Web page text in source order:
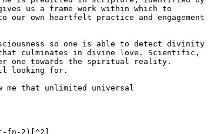
us a frame work within which to
own heartfelt practice and engagement
so one is able to detect divinity
that culminates in divine love. Scientific,
one towards the spiritual reality.
looking for.
me that unlimited universal
fn-2)[^2]